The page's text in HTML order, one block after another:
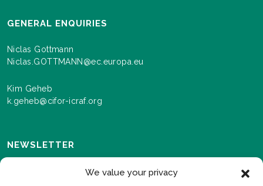
We value your privacy
GENERAL ENQUIRIES
Niclas Gottmann
Niclas.GOTTMANN@ec.europa.eu
Kim Geheb
k.geheb@cifor-icraf.org
NEWSLETTER
events and progress as we roll out the Landscapes For